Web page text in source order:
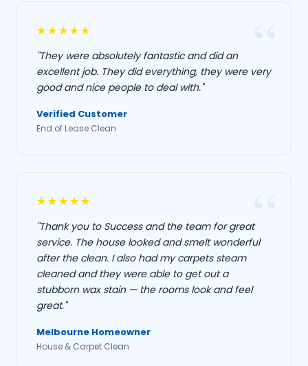
★★★★★
"They were absolutely fantastic and did an
excellent job. They did everything, they were very
good and nice people to deal with."
Verified Customer
End of Lease Clean
★★★★★
"Thank you to Success and the team for great
service. The house looked and smelt wonderful
after the clean. I also had my carpets steam
cleaned and they were able to get out a
stubborn wax stain — the rooms look and feel
great."
Melbourne Homeowner
House & Carpet Clean